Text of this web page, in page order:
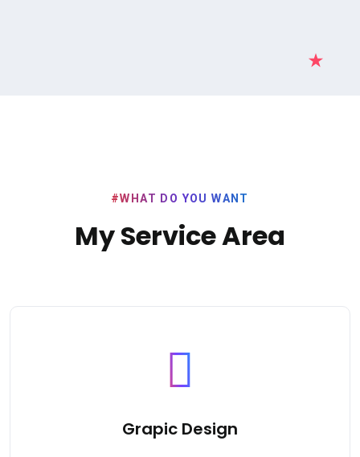
#WHAT DO YOU WANT
My Service Area
Grapic Design